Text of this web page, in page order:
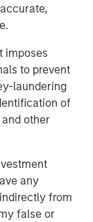
imposes
to prevent
laundering
of
other
any
from
false or